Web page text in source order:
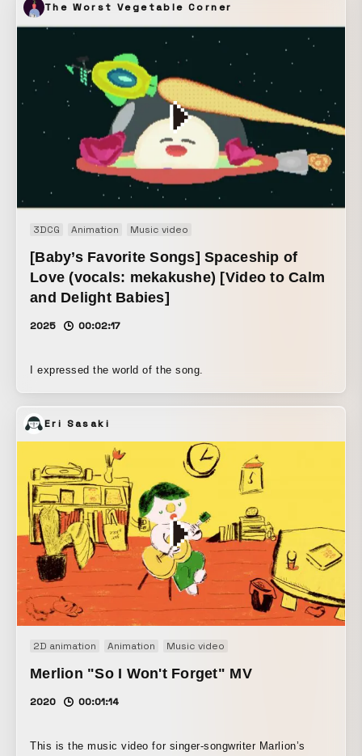
The Worst Vegetable Corner
3DCG Animation Music video
[Baby’s Favorite Songs] Spaceship of
Love (vocals: mekakushe) [Video to Calm
and Delight Babies]
2025 00:02:17
I expressed the world of the song.
Eri Sasaki
2D animation Animation Music video
Merlion "So I Won't Forget" MV
2020 00:01:14
This is the music video for singer-songwriter Marlion’s